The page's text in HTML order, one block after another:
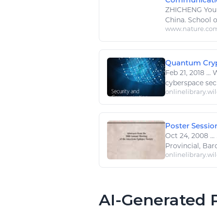
ZHICHENG
China. School
Quantum
Feb 21, 2018 ...
cyberspace
Poster
Oct 24, 2008 ...
Provincial,
AI-Generated